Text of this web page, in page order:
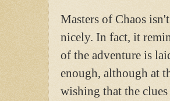
Masters of Chaos
nicely. In fact, it
of the adventure is
enough, although at
wishing that the